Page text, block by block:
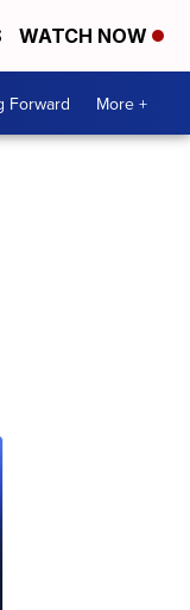
WATCH NOW
Forward More +